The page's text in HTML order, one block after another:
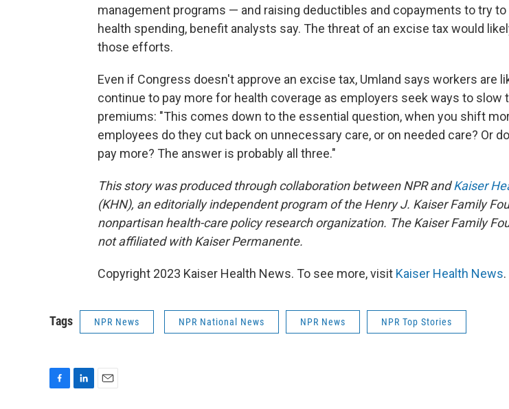
management programs — and raising deductibles and copayments to try
health spending, benefit analysts say. The threat of an excise tax would
those efforts.
Even if Congress doesn't approve an excise tax, Umland says workers are
continue to pay more for health coverage as employers seek ways to slow
premiums: "This comes down to the essential question, when you shift
employees do they cut back on unnecessary care, or on needed care? Or
pay more? The answer is probably all three."
This story was produced through collaboration between NPR andKaiser
(KHN), an editorially independent program of the Henry J. Kaiser Family
nonpartisan health-care policy research organization. The Kaiser Family
not affiliated with Kaiser Permanente.
Copyright 2023 Kaiser Health News. To see more, visit Kaiser Health News.
Tags NPR News NPR National News NPR News NPR Top Stories